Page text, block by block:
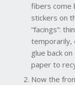
fibers come
stickers on
“facings”:
temporarily,
glue back
paper to
Now the